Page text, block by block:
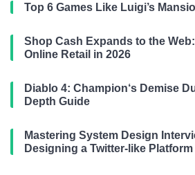
Top 6 Games Like Luigi’s
Shop Cash Expands to the
Online Retail in 2026
Diablo 4: Champion‘s Demise
Depth Guide
Mastering System Design
Designing a Twitter-like